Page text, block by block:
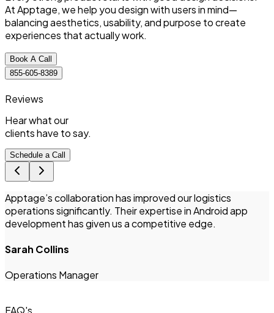
At Apptage, we help you design with users in mind—
balancing aesthetics, usability, and purpose to create
experiences that actually work.
Book A Call
855-605-8389
Reviews
Hear whatour
clientshave to say.
Schedule a Call
Apptage’s collaboration has improved our logistics
operations significantly. Their expertise in Android app
development has given us a competitive edge.
Sarah Collins
Operations Manager